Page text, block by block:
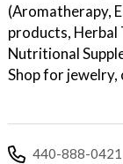
(Aromatherapy,
products, Herbal
Nutritional
Shop for
440-888-0421